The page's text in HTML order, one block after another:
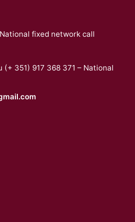
fixed network call
(+ 351) 917 368 371 – National